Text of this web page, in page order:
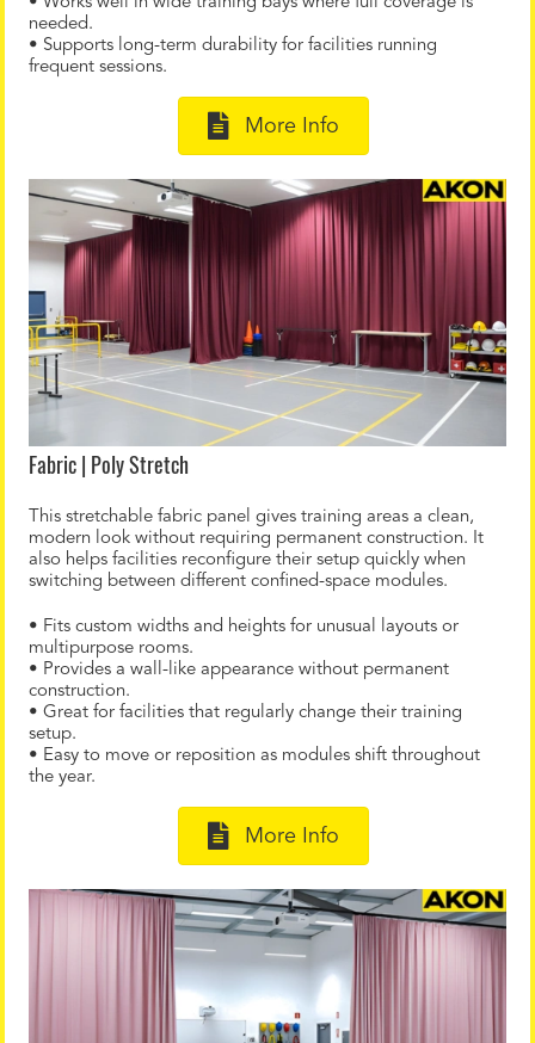
needed.
• Supports long-term durability for facilities running
frequent sessions.
More Info
Fabric | Poly Stretch
This stretchable fabric panel gives training areas a clean,
modern look without requiring permanent construction. It
also helps facilities reconfigure their setup quickly when
switching between different confined-space modules.
• Fits custom widths and heights for unusual layouts or
multipurpose rooms.
• Provides a wall-like appearance without permanent
construction.
• Great for facilities that regularly change their training
setup.
• Easy to move or reposition as modules shift throughout
the year.
More Info